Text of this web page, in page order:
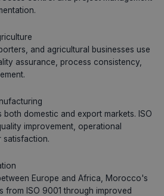
and agricultural businesses use
assurance, process consistency,
domestic and export markets. ISO
improvement, operational
satisfaction.
Europe and Africa, Morocco's
from ISO 9001 through improved